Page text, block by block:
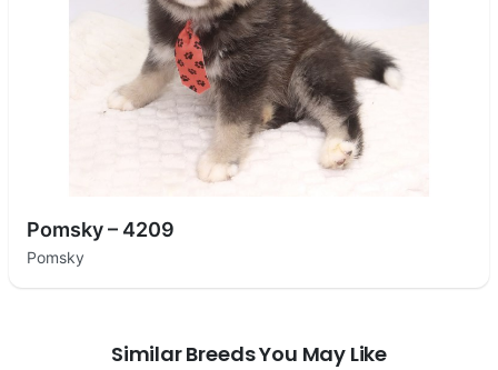
Pomsky – 4209
Pomsky
Similar Breeds You May Like